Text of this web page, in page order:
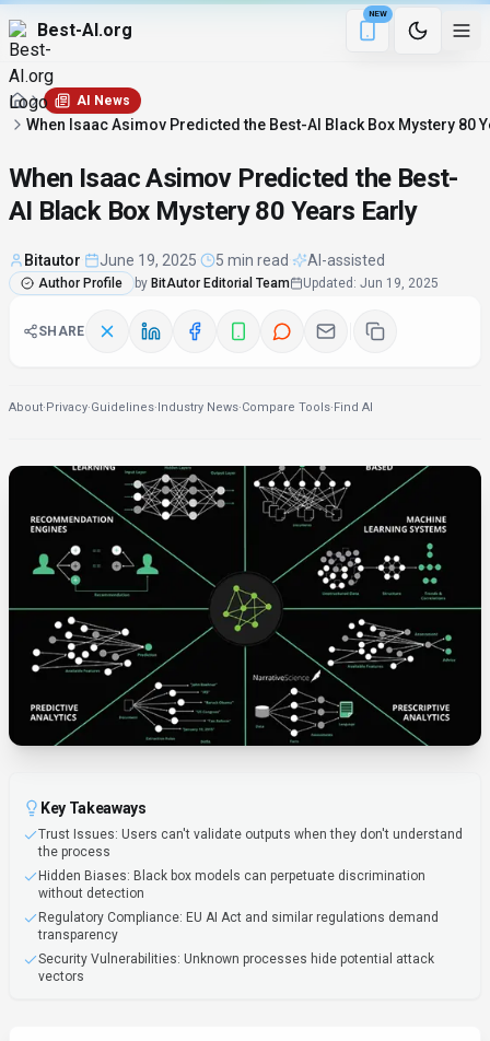
Best-AI.org
NEW
Download the
5 min remaining
AI News
When Isaac Asimov Predicted the Best-AI Black Box Mystery 80
When Isaac Asimov Predicted the Best-
AI Black Box Mystery 80 Years Early
Bitautor June 19, 2025 5 min read AI-assisted
Author Profile by BitAutor Editorial Team Updated : Jun 19, 2025
SHARE
About·Privacy·Guidelines·Industry News·Compare Tools·Find AI
Key Takeaways
Trust Issues: Users can't validate outputs when they don't understand
the process
Hidden Biases: Black box models can perpetuate discrimination
without detection
Regulatory Compliance: EU AI Act and similar regulations demand
transparency
Security Vulnerabilities: Unknown processes hide potential attack
vectors